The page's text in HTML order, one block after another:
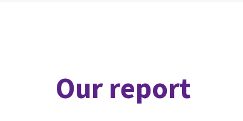
Our report